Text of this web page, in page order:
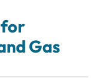
for
Gas